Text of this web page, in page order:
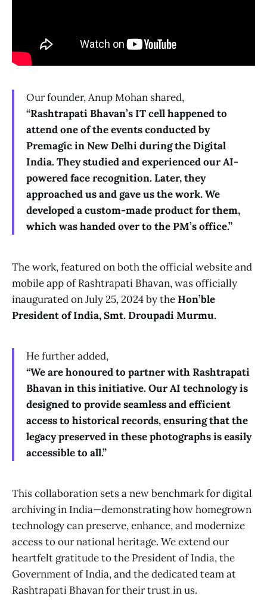
Our founder, Anup Mohan shared,
“Rashtrapati Bhavan’s IT cell happened to
attend one of the events conducted by
Premagic in New Delhi during the Digital
India. They studied and experienced our AI-
powered face recognition. Later, they
approached us and gave us the work. We
developed a custom-made product for them,
which was handed over to the PM’s office.”
The work, featured on both the official website and
mobile app of Rashtrapati Bhavan, was officially
inaugurated on July 25, 2024 by theHon’ble
President of India, Smt. Droupadi Murmu.
He further added,
“We are honoured to partner with Rashtrapati
Bhavan in this initiative. Our AI technology is
designed to provide seamless and efficient
access to historical records, ensuring that the
legacy preserved in these photographs is easily
accessible to all.”
This collaboration sets a new benchmark for digital
archiving in India—demonstrating how homegrown
technology can preserve, enhance, and modernize
access to our national heritage. We extend our
heartfelt gratitude to the President of India, the
Government of India, and the dedicated team at
Rashtrapati Bhavan for their trust in us.